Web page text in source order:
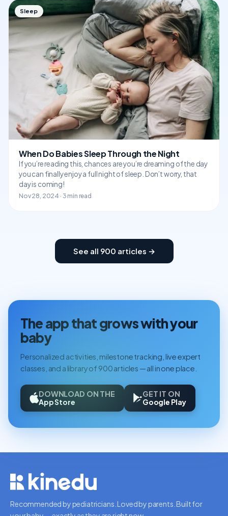
Sleep
When Do Babies Sleep Through the Night
If you’re reading this, chances are you’re dreaming of the day
you can finally enjoy a full night of sleep. Don’t worry, that
day is coming!
Nov 28, 2024 · 3 min read
See all 900 articles →
The app that grows with your
baby
Personalized activities, milestone tracking, live expert
classes, and a library of 900 articles — all in one place.
DOWNLOAD ON THE
App Store
GET IT ON
Google Play
Recommended by pediatricians. Loved by parents. Built for